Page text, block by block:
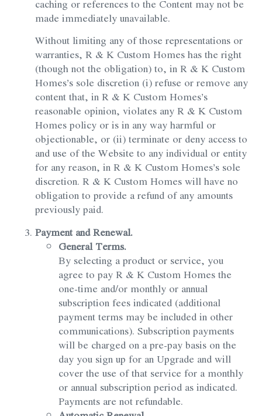
caching or references to the Content may not be
made immediately unavailable.
Without limiting any of those representations or
warranties, R & K Custom Homes has the right
(though not the obligation) to, in R & K Custom
Homes’s sole discretion (i) refuse or remove any
content that, in R & K Custom Homes’s
reasonable opinion, violates any R & K Custom
Homes policy or is in any way harmful or
objectionable, or (ii) terminate or deny access to
and use of the Website to any individual or entity
for any reason, in R & K Custom Homes’s sole
discretion. R & K Custom Homes will have no
obligation to provide a refund of any amounts
previously paid.
Payment and Renewal.
General Terms.
By selecting a product or service, you
agree to pay R & K Custom Homes the
one-time and/or monthly or annual
subscription fees indicated (additional
payment terms may be included in other
communications). Subscription payments
will be charged on a pre-pay basis on the
day you sign up for an Upgrade and will
cover the use of that service for a monthly
or annual subscription period as indicated.
Payments are not refundable.